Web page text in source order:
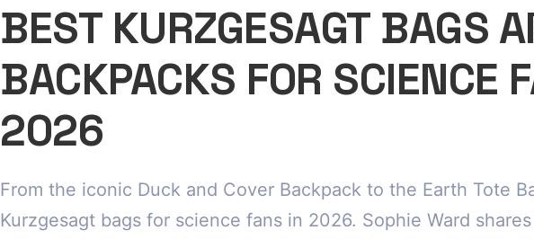
BEST KURZGESAGT BAGS
BACKPACKS FOR SCIENCE
2026
From the iconic Duck and Cover Backpack to the Earth Tote
Kurzgesagt bags for science fans in 2026. Sophie Ward